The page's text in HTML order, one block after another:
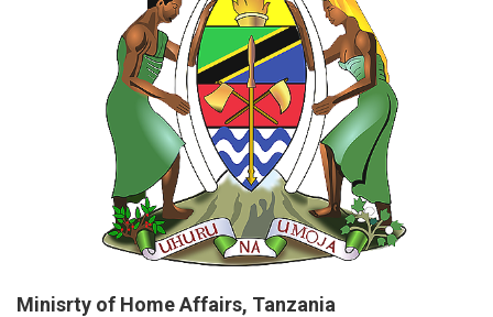
Minisrty of Home Affairs, Tanzania